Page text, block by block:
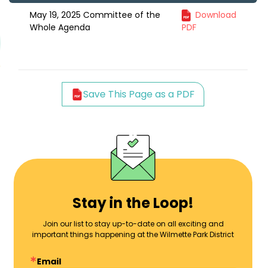
May 19, 2025 Committee of the
Whole Agenda
Download
PDF
Save This Page as a PDF
Stay in the Loop!
Join our list to stay up-to-date on all exciting and
important things happening at the Wilmette Park District
Email